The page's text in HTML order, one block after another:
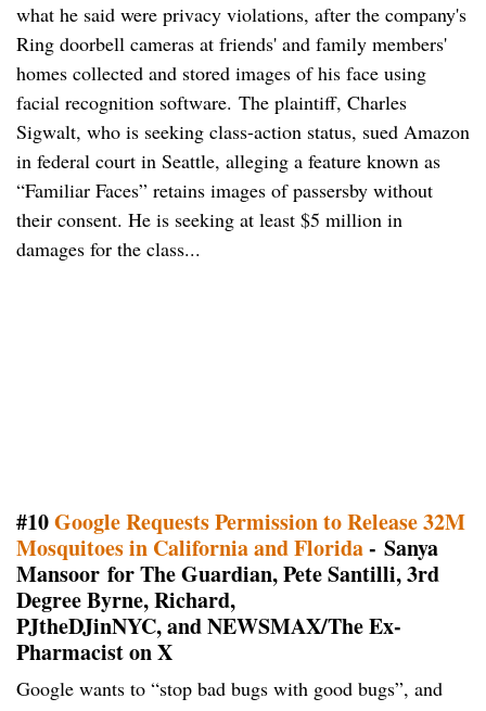
what he said were privacy violations, after the company's
Ring doorbell cameras at friends' and family members'
homes collected and stored images of his face using
facial recognition software. The plaintiff, Charles
Sigwalt, who is seeking class-action status, sued Amazon
in federal court in Seattle, ​alleging a feature known as
“Familiar Faces” retains images of passersby without
their consent. He is seeking at least $5 million in
damages for the class...
#10Google Requests Permission to Release 32M
Mosquitoes in California and Florida- Sanya
Mansoor for The Guardian, Pete Santilli, 3rd
Degree Byrne, Richard,
PJtheDJinNYC, and NEWSMAX/The Ex-
Pharmacist on X
Google wants to “stop bad bugs with good bugs”, and